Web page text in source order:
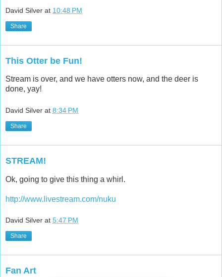
David Silver at 10:48 PM
Share
This Otter be Fun!
Stream is over, and we have otters now, and the deer is
done, yay!
David Silver at 8:34 PM
Share
STREAM!
Ok, going to give this thing a whirl.
http://www.livestream.com/nuku
David Silver at 5:47 PM
Share
Fan Art